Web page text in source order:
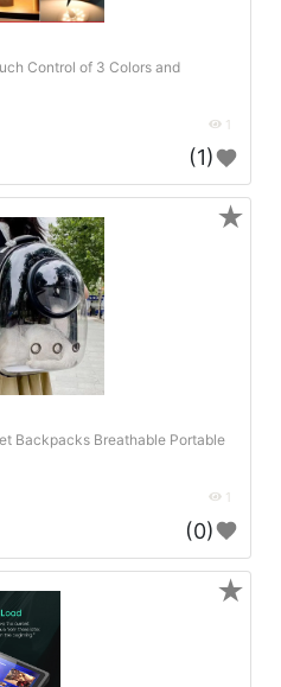
Control of 3 Colors and
1
(1)
Backpacks Breathable Portable
1
(0)
★
★